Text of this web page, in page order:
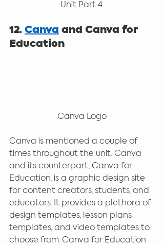
Unit Part 4.
12. Canva and Canva for
Education
Canva Logo
Canva is mentioned a couple of
times throughout the unit. Canva
and its counterpart, Canva for
Education, is a graphic design site
for content creators, students, and
educators. It provides a plethora of
design templates, lesson plans
templates, and video templates to
choose from. Canva for Education